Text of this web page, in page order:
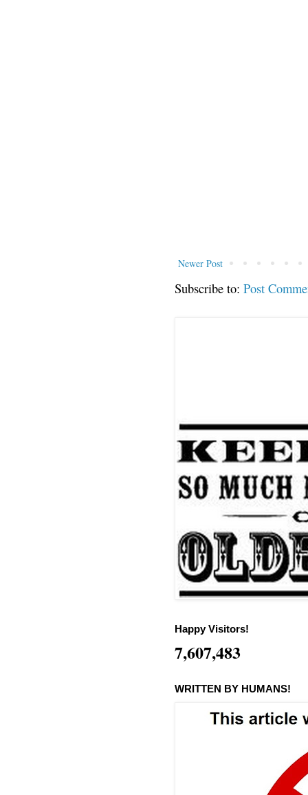
Newer Post
Subscribe to: Post
Happy Visitors!
7,607,483
WRITTEN BY HUMANS!